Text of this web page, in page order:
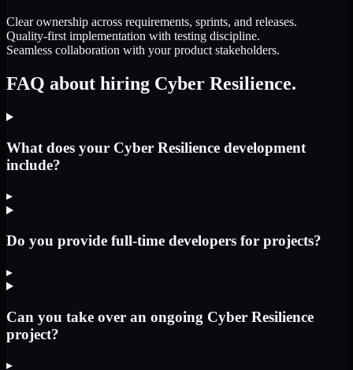
Clear ownership across requirements, sprints, and releases.
Quality-first implementation with testing discipline.
Seamless collaboration with your product stakeholders.
FAQ about hiring Cyber Resilience.
What does your Cyber Resilience development
include?
▸
Do you provide full-time developers for projects?
▸
Can you take over an ongoing Cyber Resilience
project?
▸